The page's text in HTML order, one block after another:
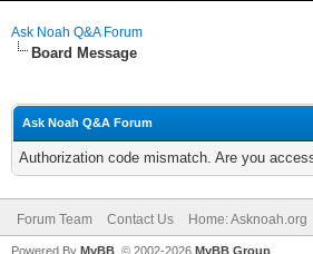
Ask Noah Q&A Forum
Board Message
Ask Noah Q&A Forum
Authorization code mismatch. Are you
Forum Team Contact Us Home: Asknoah.org
Powered By MyBB , © 2002-2026 MyBB Group